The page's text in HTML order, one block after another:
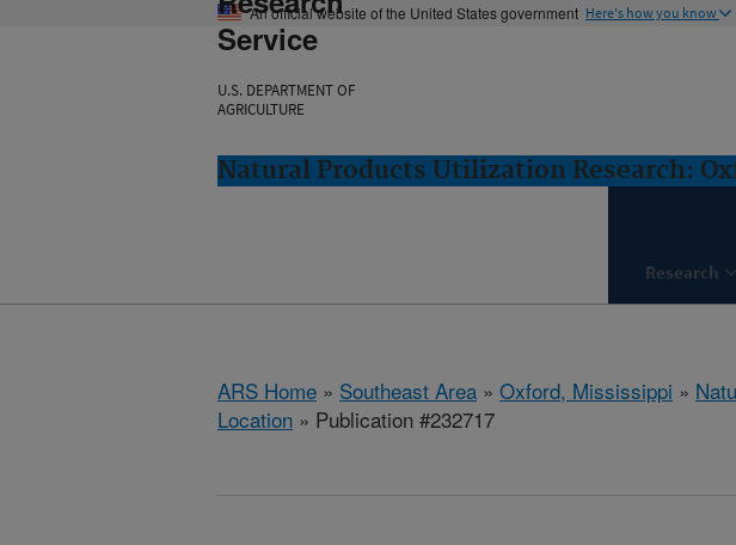
An official website of the United States government Here's how you know
Service
U.S. DEPARTMENT OF
AGRICULTURE
Natural Products Utilization Research:
Research
ARS Home » Southeast Area » Oxford, Mississippi »
Location » Publication #232717